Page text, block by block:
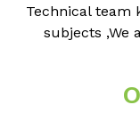
Technical team
subjects ,We